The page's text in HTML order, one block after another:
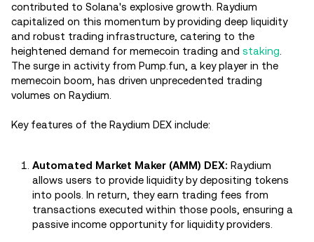
contributed to Solana's explosive growth. Raydium
capitalized on this momentum by providing deep liquidity
and robust trading infrastructure, catering to the
heightened demand for memecoin trading and staking
The surge in activity from Pump.fun, a key player in the
memecoin boom, has driven unprecedented trading
volumes on Raydium.
Key features of the Raydium DEX include:
Automated Market Maker (AMM) DEX: Raydium
allows users to provide liquidity by depositing tokens
into pools. In return, they earn trading fees from
transactions executed within those pools, ensuring a
passive income opportunity for liquidity providers.